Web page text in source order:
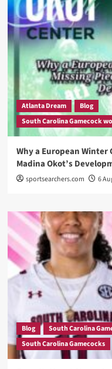
Atlanta Dream
Blog
South Carolina Gamecock
Why a European Winter
Madina Okot’s
sportsearchers.com 6
Blog
South Carolina
South Carolina Gamecocks